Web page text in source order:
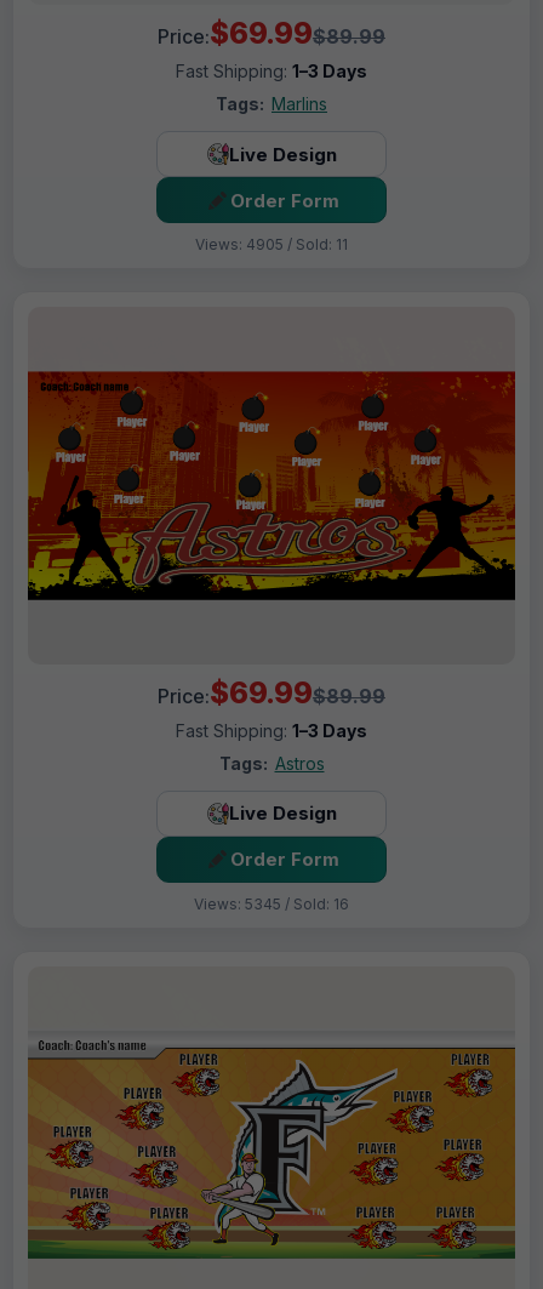
Price:$69.99$89.99
Fast Shipping: 1–3 Days
Tags: Marlins
Live Design
Order Form
Views: 4905 / Sold: 11
Price:$69.99$89.99
Fast Shipping: 1–3 Days
Tags: Astros
Live Design
Order Form
Views: 5345 / Sold: 16